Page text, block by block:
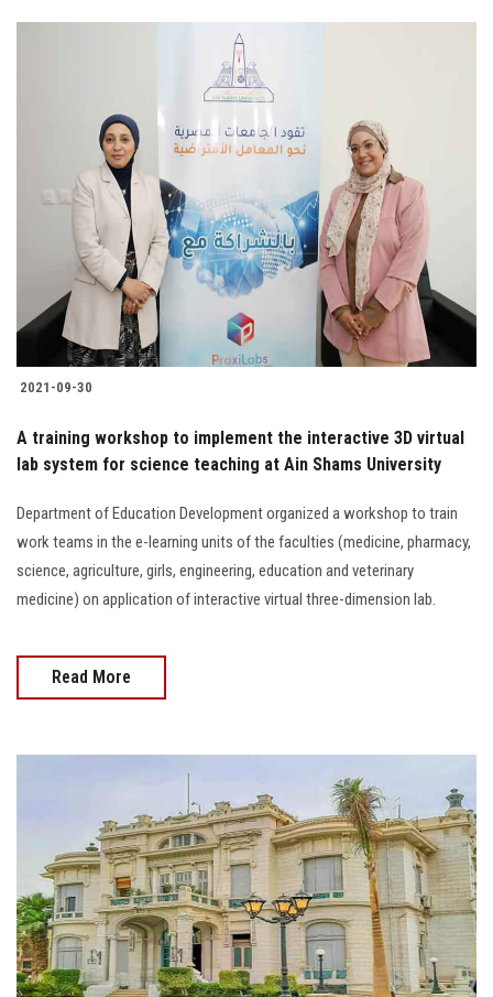
2021-09-30
A training workshop to implement the interactive 3D virtual
lab system for science teaching at Ain Shams University
Department of Education Development organized a workshop to train
work teams in the e-learning units of the faculties (medicine, pharmacy,
science, agriculture, girls, engineering, education and veterinary
medicine) on application of interactive virtual three-dimension lab.
Read More